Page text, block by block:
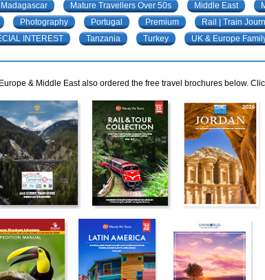
Madagascar Mature Travellers Over 50s Middle East
Photography Portugal Premium
Rail | Train
INTEREST Tanzania Turkey UK & Europe
& Middle East also ordered the free travel brochures below.